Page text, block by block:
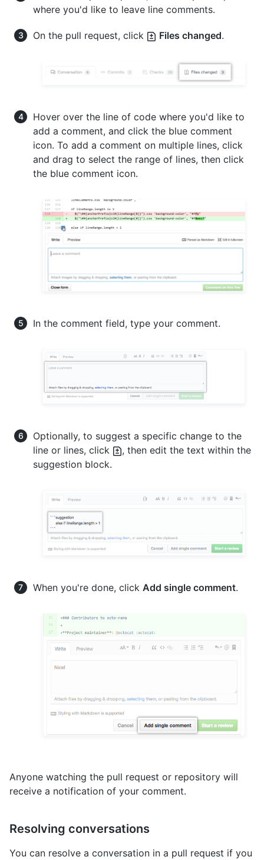
where you'd like to leave line comments.
On the pull request, click Files changed.
Hover over the line of code where you'd like to
add a comment, and click the blue comment
icon. To add a comment on multiple lines, click
and drag to select the range of lines, then click
the blue comment icon.
In the comment field, type your comment.
Optionally, to suggest a specific change to the
line or lines, click
, then edit the text within the
suggestion block.
When you're done, click Add single comment.
Anyone watching the pull request or repository will
receive a notification of your comment.
Resolving conversations
You can resolve a conversation in a pull request if you